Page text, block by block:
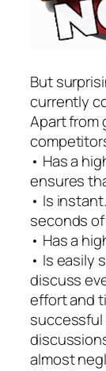
But
currently
Apart from
• Has a
ensures
• Is
seconds
• Has a
• Is easily
discuss
effort and
almost